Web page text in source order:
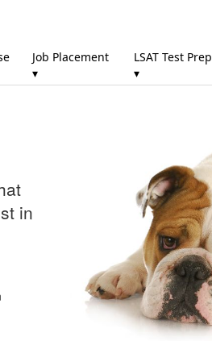
Job Placement
▾
LSAT Test Prep
▾
in